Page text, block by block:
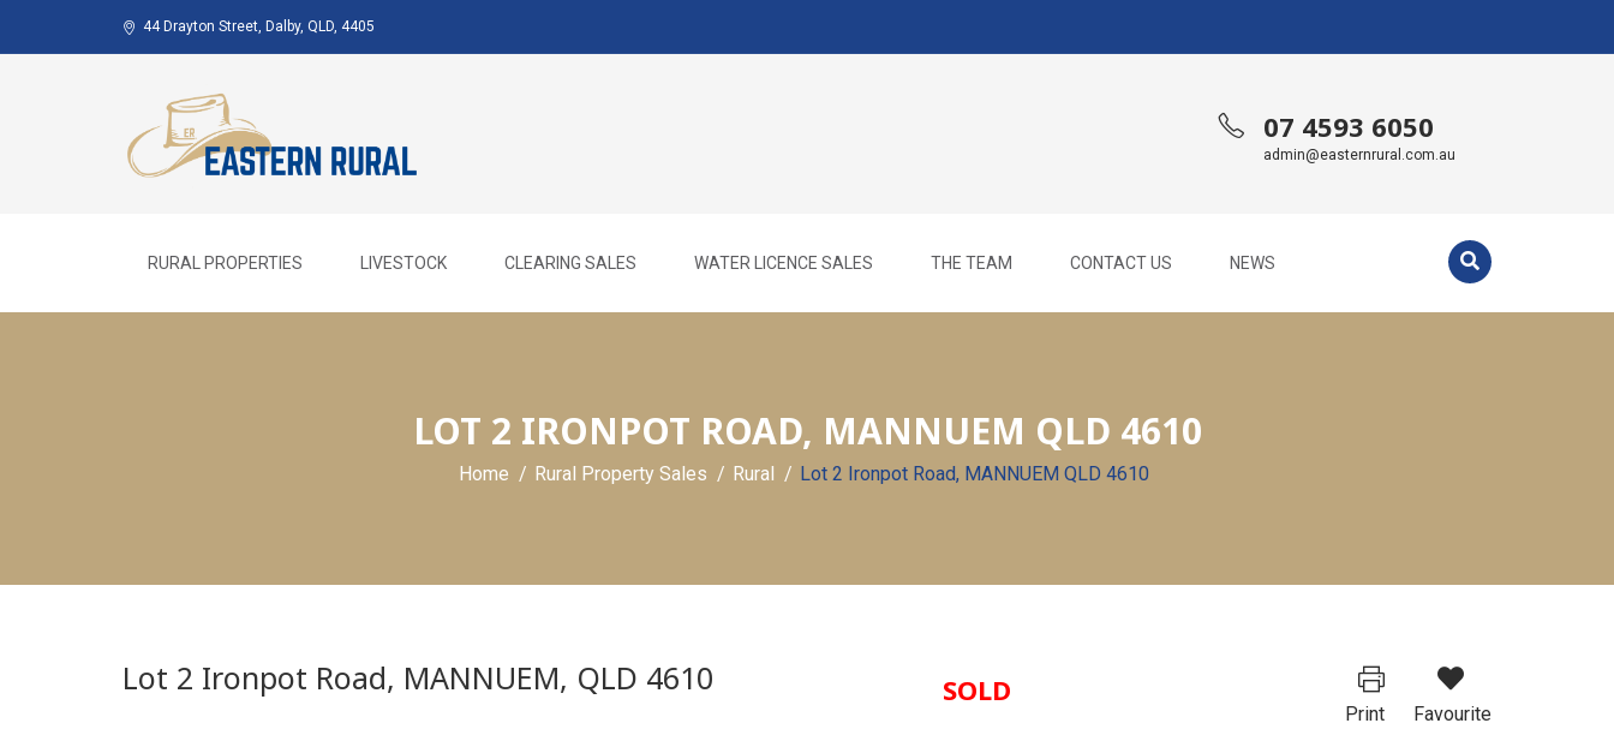
44 Drayton Street, Dalby, QLD, 4405
07 4593 6050
admin@easternrural.com.au
RURAL PROPERTIES LIVESTOCK CLEARING SALES WATER LICENCE SALES THE TEAM CONTACT US NEWS
LOT 2 IRONPOT ROAD, MANNUEM QLD 4610
Home Rural Property Sales Rural Lot 2 Ironpot Road, MANNUEM QLD 4610
Lot 2 Ironpot Road, MANNUEM, QLD 4610 SOLD
Print Favourite